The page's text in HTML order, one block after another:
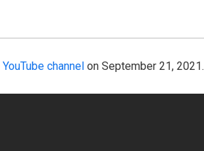
YouTube channel on September 21, 2021.